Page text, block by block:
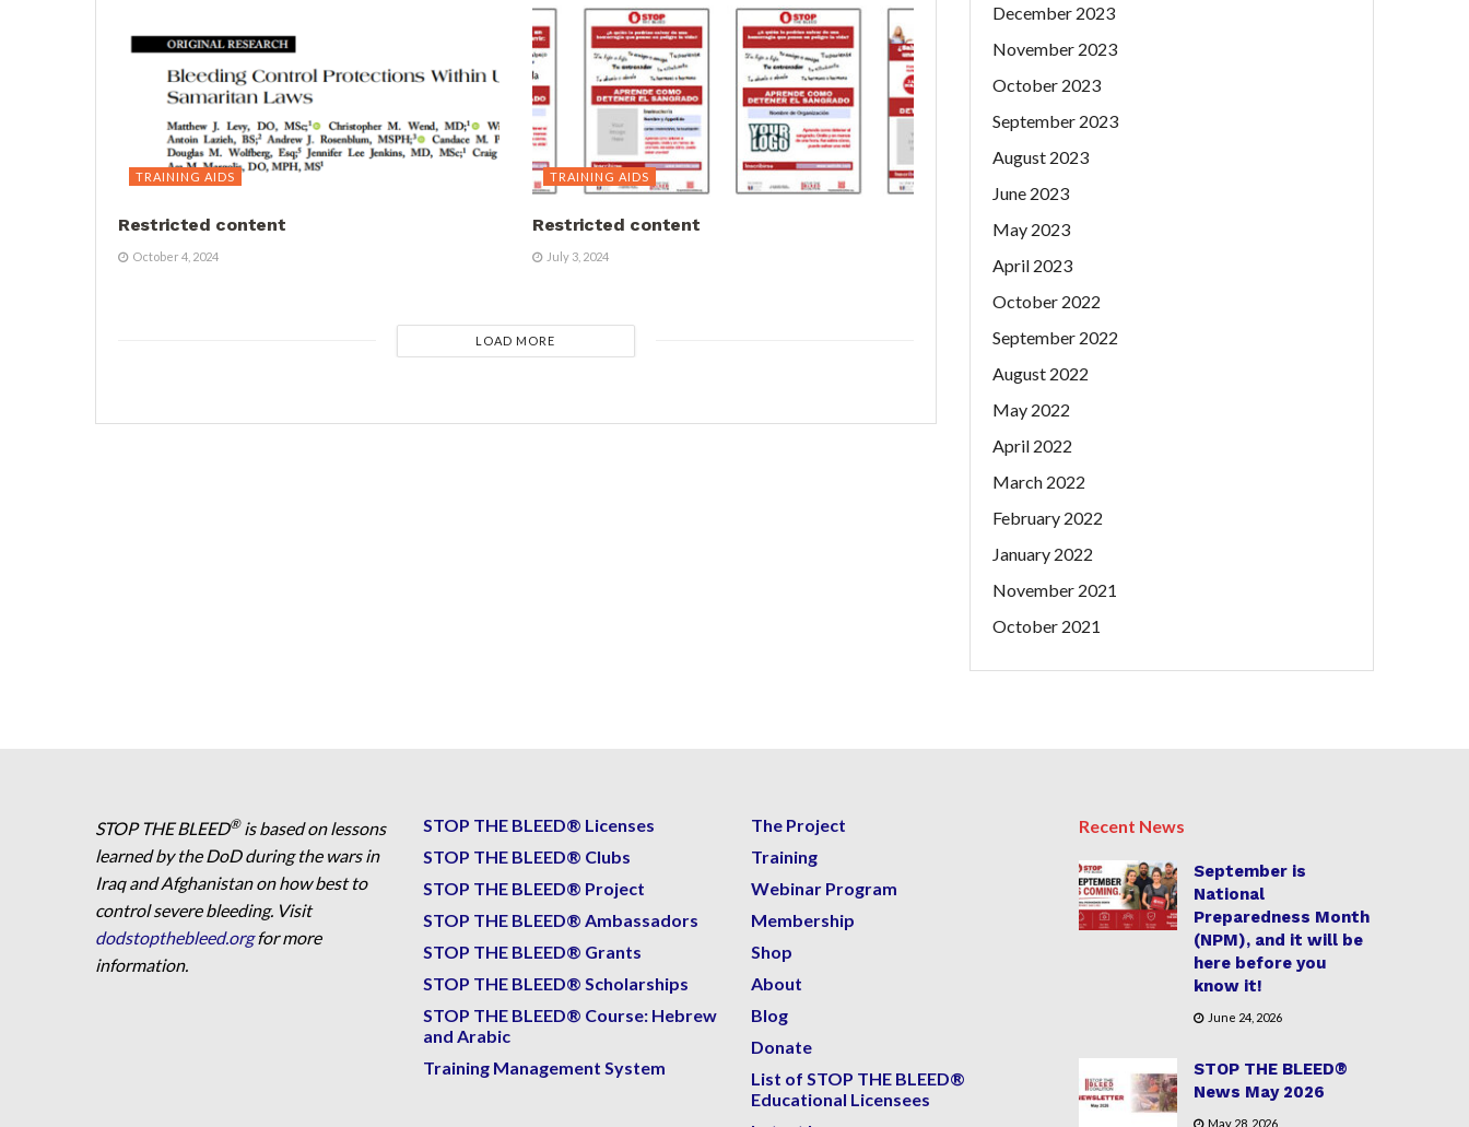
TRAINING AIDS
Restricted content
October 4, 2024
TRAINING AIDS
Restricted content
July 3, 2024
LOAD MORE
December 2023
November 2023
October 2023
September 2023
August 2023
June 2023
May 2023
April 2023
October 2022
September 2022
August 2022
May 2022
April 2022
March 2022
February 2022
January 2022
November 2021
October 2021
STOP THE BLEED®is based on lessons
learned by the DoD during the wars in
Iraq and Afghanistan on how best to
control severe bleeding. Visit
dodstopthebleed.orgfor more
information.
STOP THE BLEED® Licenses
STOP THE BLEED® Clubs
STOP THE BLEED® Project
STOP THE BLEED® Ambassadors
STOP THE BLEED® Grants
STOP THE BLEED® Scholarships
STOP THE BLEED® Course: Hebrew
and Arabic
Training Management System
The Project
Training
Webinar Program
Membership
Shop
About
Blog
Donate
List of STOP THE BLEED®
Educational Licensees
Recent News
September is
National
Preparedness Month
(NPM), and it will be
here before you
know it!
June 24, 2026
STOP THE BLEED®
News May 2026
May 28, 2026